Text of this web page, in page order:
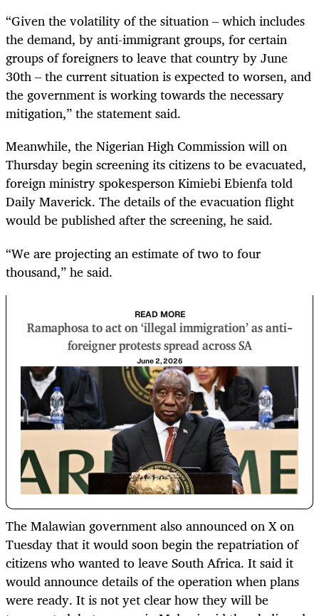
“Given the volatility of the situation – which includes
the demand, by anti-immigrant groups, for certain
groups of foreigners to leave that country by June
30th – the current situation is expected to worsen, and
the government is working towards the necessary
mitigation,” the statement said.
Meanwhile, the Nigerian High Commission will on
Thursday begin screening its citizens to be evacuated,
foreign ministry spokesperson Kimiebi Ebienfa told
Daily Maverick. The details of the evacuation flight
would be published after the screening, he said.
“We are projecting an estimate of two to four
thousand,” he said.
READ MORE
Ramaphosa to act on ‘illegal immigration’ as anti-
foreigner protests spread across SA
June 2, 2026
The Malawian government also announced on X on
Tuesday that it would soon begin the repatriation of
citizens who wanted to leave South Africa. It said it
would announce details of the operation when plans
were ready. It is not yet clear how they will be